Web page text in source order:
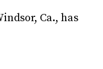
Ca., has